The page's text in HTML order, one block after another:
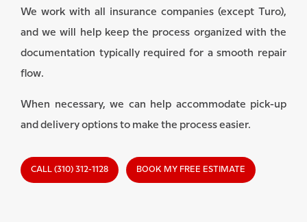
We work with all insurance companies (except Turo),
and we will help keep the process organized with the
documentation typically required for a smooth repair
flow.
When necessary, we can help accommodate pick-up
and delivery options to make the process easier.
CALL (310) 312-1128 BOOK MY FREE ESTIMATE